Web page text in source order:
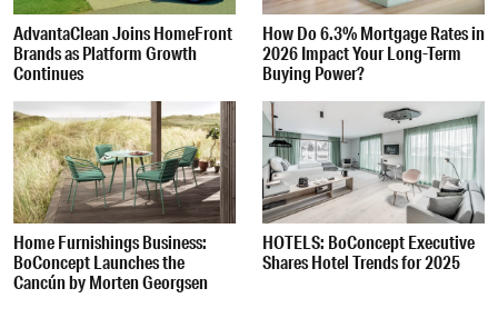
AdvantaClean Joins HomeFront
Brands as Platform Growth
Continues
How Do 6.3% Mortgage Rates in
2026 Impact Your Long-Term
Buying Power?
Home Furnishings Business:
BoConcept Launches the
Cancún by Morten Georgsen
HOTELS: BoConcept Executive
Shares Hotel Trends for 2025